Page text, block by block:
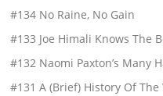
#134 No Raine, No Gain
#133 Joe Himali Knows The
#132 Naomi Paxton’s Many
#131 A (Brief) History Of